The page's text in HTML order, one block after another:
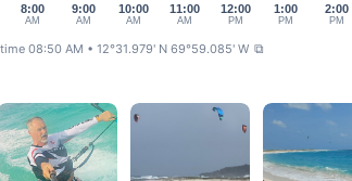
8:00
AM
9:00
AM
10:00
AM
11:00
AM
12:00
PM
1:00
PM
2:00
PM
08:50 AM • 12°31.979' N 69°59.085' W ⧉